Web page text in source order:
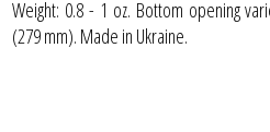
Weight: 0.8 - 1 oz. Bottom opening
(279 mm). Made in Ukraine.